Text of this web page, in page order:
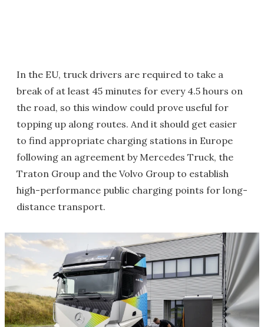
In the EU, truck drivers are required to take a
break of at least 45 minutes for every 4.5 hours on
the road, so this window could prove useful for
topping up along routes. And it should get easier
to find appropriate charging stations in Europe
following an agreement by Mercedes Truck, the
Traton Group and the Volvo Group to establish
high-performance public charging points for long-
distance transport.